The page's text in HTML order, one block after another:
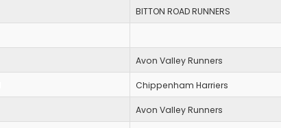
BITTON ROAD RUNNERS
Avon Valley Runners
Chippenham Harriers
Avon Valley Runners